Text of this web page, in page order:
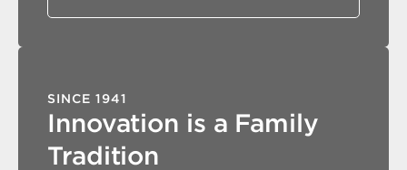
SINCE 1941
Innovation is a Family
Tradition